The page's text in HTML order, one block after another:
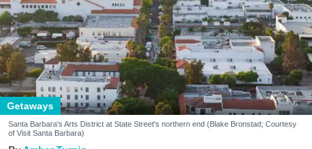
Getaways
Santa Barbara's Arts District at State Street's northern end (Blake Bronstad; Courtesy
of Visit Santa Barbara)